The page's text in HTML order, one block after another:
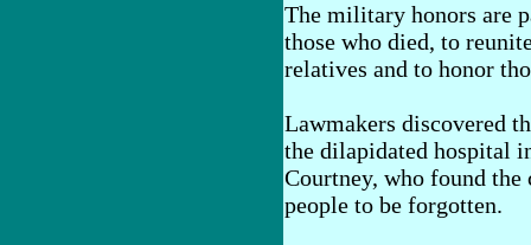
The military honors are
those who died, to
relatives and to honor
Lawmakers discovered
the dilapidated hospital
Courtney, who found the
people to be forgotten.